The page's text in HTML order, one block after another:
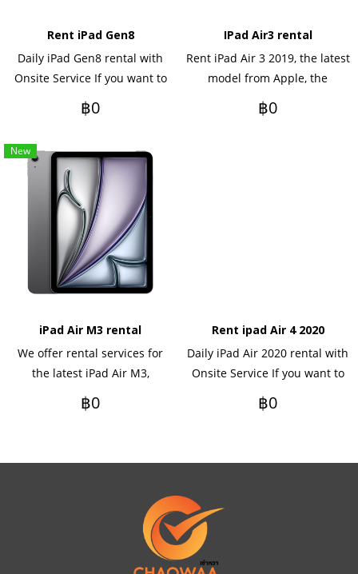
Rent iPad Gen8
Daily iPad Gen8 rental with
Onsite Service If you want to
rent yearly Please contact us.
฿0
IPad Air3 rental
Rent iPad Air 3 2019, the latest
model from Apple, the
keyboard and pen You can
rent as an optional option.
฿0
New
iPad Air M3 rental
We offer rental services for
the latest iPad Air M3,
available on a daily, monthly,
or yearly basis. Ideal for
are available in Bangkok and
surrounding areas. Easy
rental process and invoice
฿0
Rent ipad Air 4 2020
Daily iPad Air 2020 rental with
Onsite Service If you want to
rent yearly Please contact us.
฿0